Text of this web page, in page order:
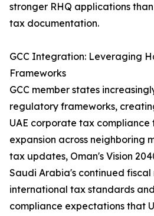
stronger RHQ applications
tax documentation.
GCC Integration: Leveraging
Frameworks
GCC member states
regulatory frameworks,
UAE corporate tax
expansion across neighboring
tax updates, Oman's Vision
Saudi Arabia's continued
international tax standards
compliance expectations that